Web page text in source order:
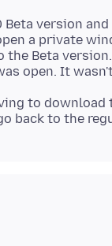
version
a private
Beta
open. It
to download